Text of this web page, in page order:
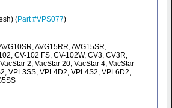
(Part #VPS077)
AVG15RR, AVG15SR,
CV-102 FS, CV-102W, CV3, CV3R,
2, VacStar 20, VacStar 4, VacStar
VPL3SS, VPL4D2, VPL4S2, VPL6D2,